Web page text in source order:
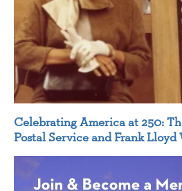
Celebrating America at 250:
Postal Service and Frank Lloyd